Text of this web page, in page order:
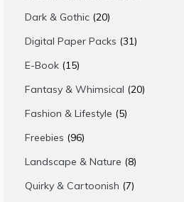
Dark & Gothic 2020
products
Digital Paper Packs 3131
E-Book 1515
products
Fantasy & Whimsical 2020
Fashion & Lifestyle 55
Freebies 9696
products
Landscape & Nature 88
products
Quirky & Cartoonish 77